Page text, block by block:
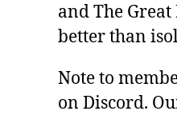
and The Great
better than
Note to
on Discord.